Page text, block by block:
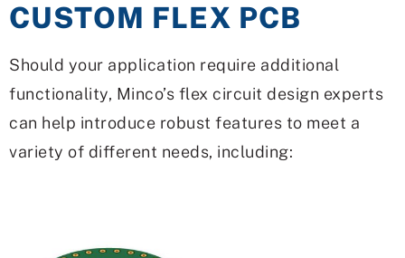
CUSTOM FLEX PCB
Should your application require additional
functionality, Minco’s flex circuit design experts
can help introduce robust features to meet a
variety of different needs, including: